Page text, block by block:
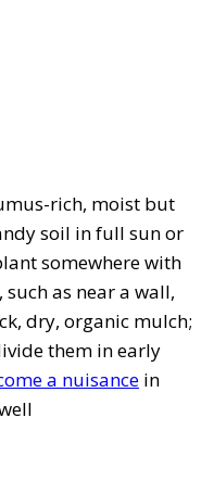
rich, moist but
soil in full sun or
somewhere with
as near a wall,
dry, organic mulch;
them in early
a nuisance in